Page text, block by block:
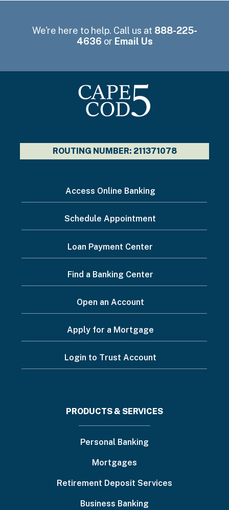
We're here to help. Call us at 888-225-
4636 or Email Us
ROUTING NUMBER: 211371078
want
Menu
Access Online Banking
Schedule Appointment
Loan Payment Center
Find a Banking Center
Open an Account
Apply for a Mortgage
Login to Trust Account
PRODUCTS & SERVICES
Personal Banking
Mortgages
Retirement Deposit Services
Business Banking